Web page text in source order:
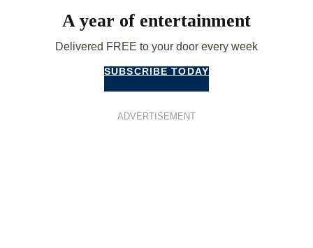
A year of entertainment
Delivered FREE to your door every week
SUBSCRIBE TODAY
ADVERTISEMENT